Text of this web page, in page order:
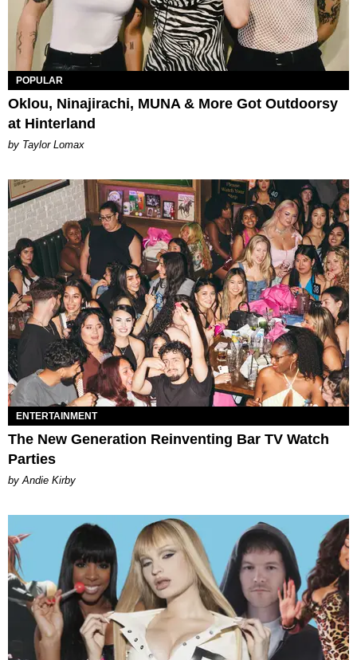
POPULAR
Oklou, Ninajirachi, MUNA & More Got Outdoorsy
at Hinterland
by Taylor Lomax
ENTERTAINMENT
The New Generation Reinventing Bar TV Watch
Parties
by Andie Kirby